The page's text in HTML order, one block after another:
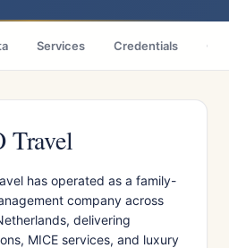
Services Credentials
Travel
has operated as a family-
company across
delivering
MICE services, and luxury